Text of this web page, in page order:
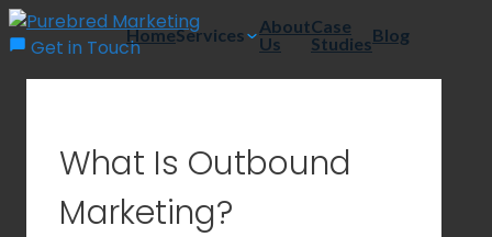
Skip
to
content
Get in Touch
HomeServices
About
Us
Case
StudiesBlog
What Is Outbound
Marketing?